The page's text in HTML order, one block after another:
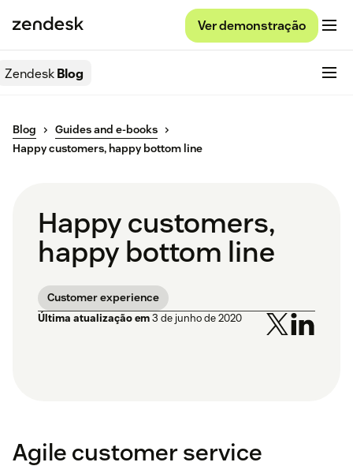
Ver demonstração
ZendeskBlog
Blog
Guides and e-books
Happy customers, happy bottom line
Happy customers,
happy bottom line
Customer experience
Última atualização em3 de junho de 2020
Agile customer service